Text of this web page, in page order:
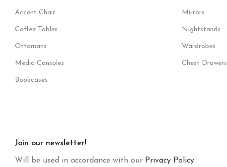
Accent Chair
Coffee Tables
Ottomans
Media Consoles
Bookcases
Mirrors
Nightstands
Wardrobes
Chest Drawers
Join our newsletter!
Will be used in accordance with our Privacy Policy